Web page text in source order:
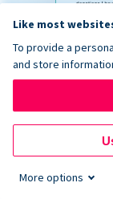
Like most
To provide a
and store
More options